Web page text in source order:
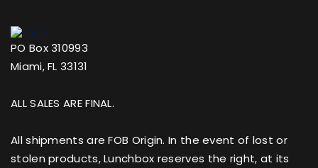
PO Box 310993
Miami, FL 33131
ALL SALES ARE FINAL.
All shipments are FOB Origin. In the event of lost or
stolen products, Lunchbox reserves the right, at its